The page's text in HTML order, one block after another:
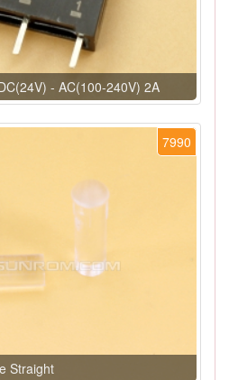
- AC(100-240V) 2A
7990
Straight